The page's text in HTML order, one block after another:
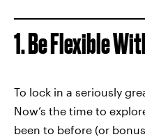
1. Be Flexible
To lock in a seriously
Now’s the time to
been to before (or